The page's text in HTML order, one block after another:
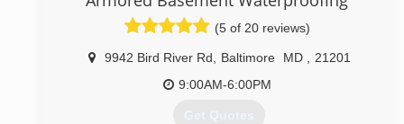
(443) 756-7671
(5 of 20 reviews)
9942 Bird River Rd Baltimore MD
21201
9:00AM-6:00PM
Get Quotes